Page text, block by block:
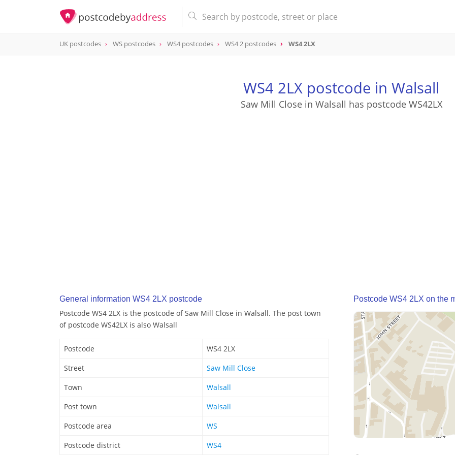
postcodeWS4 2LX
UK postcodes WS postcodes WS4 postcodes WS4 2 postcodes WS4 2LX
WS4 2LX postcode in Walsall
Saw Mill Close in Walsall has postcode WS42LX
General information WS4 2LX postcode
Postcode WS4 2LX is the postcode of Saw Mill Close in Walsall. The post town
of postcode WS42LX is also Walsall
Postcode
WS4 2LX
Street
Saw Mill Close
Town
Walsall
Post town
Walsall
Postcode area
WS
Postcode district
WS4
Postcode WS4 2LX on the